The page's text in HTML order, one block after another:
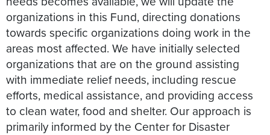
organizations in this Fund, directing donations
towards specific organizations doing work in the
areas most affected. We have initially selected
organizations that are on the ground assisting
with immediate relief needs, including rescue
efforts, medical assistance, and providing access
to clean water, food and shelter. Our approach is
primarily informed by the Center for Disaster